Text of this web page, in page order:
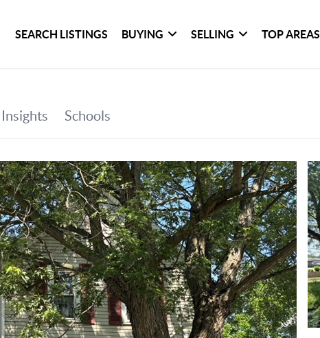
SEARCH LISTINGS BUYING SELLING TOP AREAS